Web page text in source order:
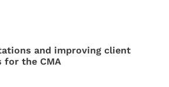
and improving client
for the CMA